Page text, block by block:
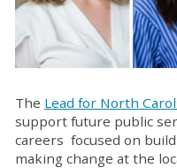
The Lead for North
support future public
careers focused on
making change at the